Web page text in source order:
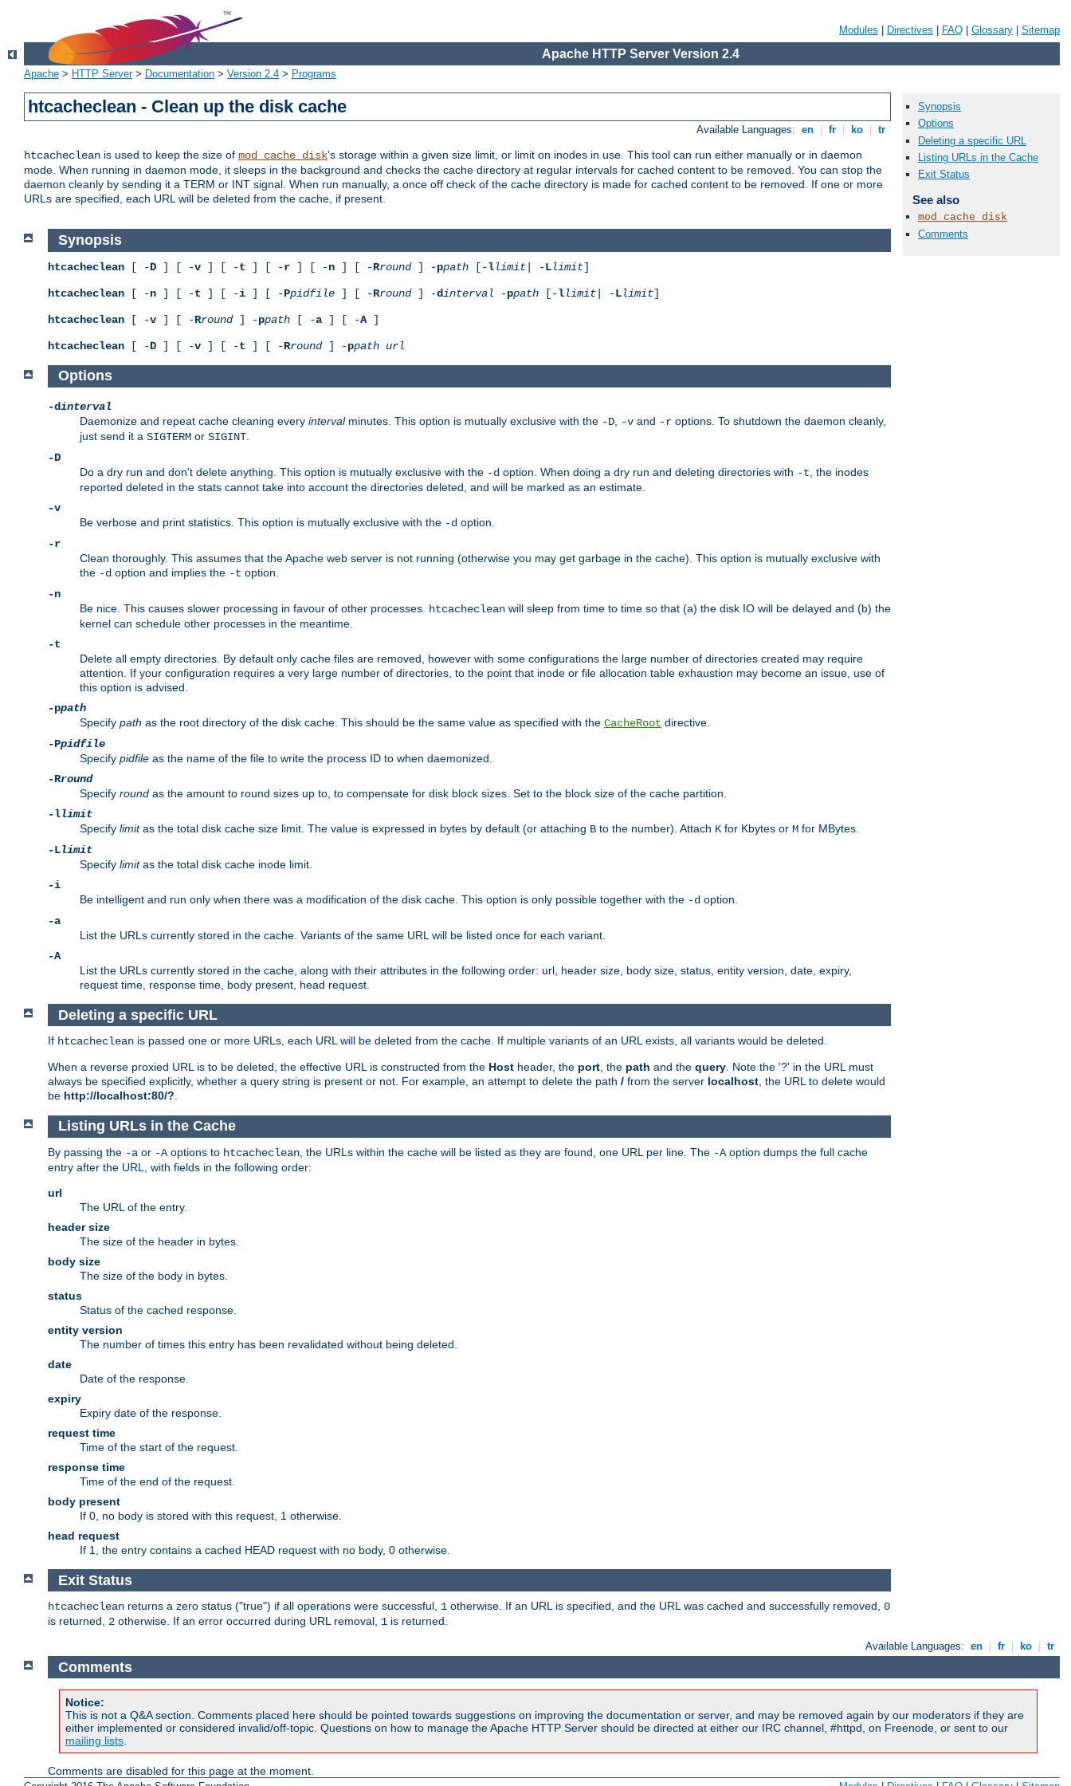
Modules Directives FAQ Glossary Sitemap
Apache HTTP Server Version 2.4
Apache > HTTP Server> Documentation > Version 2.4 > Programs
htcacheclean - Clean up the disk cache
Available Languages: en fr ko tr
htcacheclean is used to keep the size of mod_cache_disk's storage within a given size limit, or limit on inodes in use. This tool can run either manually or in daemon
mode. When running in daemon mode, it sleeps in the background and checks the cache directory at regular intervals for cached content to be removed. You can stop the
daemon cleanly by sending it a TERM or INT signal. When run manually, a once off check of the cache directory is made for cached content to be removed. If one or more
URLs are specified, each URL will be deleted from the cache, if present.
Synopsis
Options
Deleting a specific URL
Listing URLs in the Cache
Exit Status
See also
mod_cache_disk
Comments
Synopsis
htcacheclean [ -D ] [ -v ] [ -t ] [ -r ] [ -n ] [ -Rround] -ppath [-llimit | -Llimit]
htcacheclean [ -n ] [ -t ] [ -i ] [ -Ppidfile ] [ -Rround] -dinterval -ppath [-llimit | -Llimit]
htcacheclean [ -v ] [ -Rround] -ppath [ -a ] [ -A]
htcacheclean [ -D ] [ -v ] [ -t ] [ -Rround] -ppath url
Options
-dinterval
Daemonize and repeat cache cleaning every intervalminutes. This option is mutually exclusive with the -D -v and -r options. To shutdown the daemon cleanly,
just send it a SIGTERM or SIGINT
-D
Do a dry run and don't delete anything. This option is mutually exclusive with the -d option. When doing a dry run and deleting directories with -t , the inodes
reported deleted in the stats cannot take into account the directories deleted, and will be marked as an estimate.
-v
Be verbose and print statistics. This option is mutually exclusive with the -d option.
-r
Clean thoroughly. This assumes that the Apache web server is not running (otherwise you may get garbage in the cache). This option is mutually exclusive with
the -d option and implies the -t option.
-n
Be nice. This causes slower processing in favour of other processes.
htcacheclean will sleep from time to time so that (a) the disk IO will be delayed and (b) the
kernel can schedule other processes in the meantime.
-t
Delete all empty directories. By default only cache files are removed, however with some configurations the large number of directories created may require
attention. If your configuration requires a very large number of directories, to the point that inode or file allocation table exhaustion may become an issue, use of
this option is advised.
-ppath
Specify path as the root directory of the disk cache. This should be the same value as specified with the CacheRoot directive.
-Ppidfile
Specify pidfile as the name of the file to write the process ID to when daemonized.
-Rround
Specify round as the amount to round sizes up to, to compensate for disk block sizes. Set to the block size of the cache partition.
-llimit
Specify limitas the total disk cache size limit. The value is expressed in bytes by default (or attaching B to the number). Attach K for Kbytes or M for MBytes.
-Llimit
Specify limitas the total disk cache inode limit.
-i
Be intelligent and run only when there was a modification of the disk cache. This option is only possible together with the -d option.
-a
List the URLs currently stored in the cache. Variants of the same URL will be listed once for each variant.
-A
List the URLs currently stored in the cache, along with their attributes in the following order: url, header size, body size, status, entity version, date, expiry,
request time, response time, body present, head request.
Deleting a specific URL
If htcacheclean is passed one or more URLs, each URL will be deleted from the cache. If multiple variants of an URL exists, all variants would be deleted.
When a reverse proxied URL is to be deleted, the effective URL is constructed from the Host header, the port, the path and the query. Note the '?' in the URL must
always be specified explicitly, whether a query string is present or not. For example, an attempt to delete the path / from the server localhost, the URL to delete would
be http://localhost:80/?.
Listing URLs in the Cache
By passing the -a or -A options to htcacheclean , the URLs within the cache will be listed as they are found, one URL per line. The -A option dumps the full cache
entry after the URL, with fields in the following order:
url
The URL of the entry.
header size
The size of the header in bytes.
body size
The size of the body in bytes.
status
Status of the cached response.
entity version
The number of times this entry has been revalidated without being deleted.
date
Date of the response.
expiry
Expiry date of the response.
request time
Time of the start of the request.
response time
Time of the end of the request.
body present
If 0, no body is stored with this request, 1 otherwise.
head request
If 1, the entry contains a cached HEAD request with no body, 0 otherwise.
Exit Status
htcacheclean returns a zero status ("true") if all operations were successful, 1 otherwise. If an URL is specified, and the URL was cached and successfully removed, 0
is returned, 2 otherwise. If an error occurred during URL removal, 1 is returned.
Available Languages: en fr ko tr
Comments
Notice:
This is not a Q&A section. Comments placed here should be pointed towards suggestions on improving the documentation or server, and may be removed again by our moderators if they are
either implemented or considered invalid/off-topic. Questions on how to manage the Apache HTTP Server should be directed at either our IRC channel, #httpd, on Freenode, or sent to our
mailing lists.
Comments are disabled for this page at the moment.